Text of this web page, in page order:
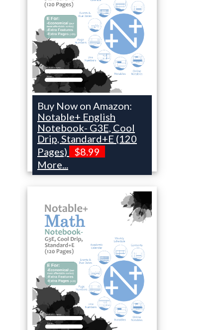
Buy Now on Amazon:
Notable+ English
Notebook- G3E, Cool
Drip, Standard+E (120
Pages)
$8.99
More...